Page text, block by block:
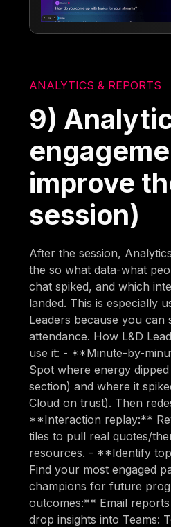
ANALYTICS & REPORTS
9)
improve
session)
After the session,
the so what data-what
chat spiked, and which
landed. This is especially
Leaders because you can
attendance. How L&D
use it: - **Minute-by-
Spot where energy
section) and where it
Cloud on trust). Then
**Interaction replay:**
tiles to pull real quotes/
resources. - **Identify
Find your most engaged
champions for future
outcomes:** Email
drop insights into Teams: